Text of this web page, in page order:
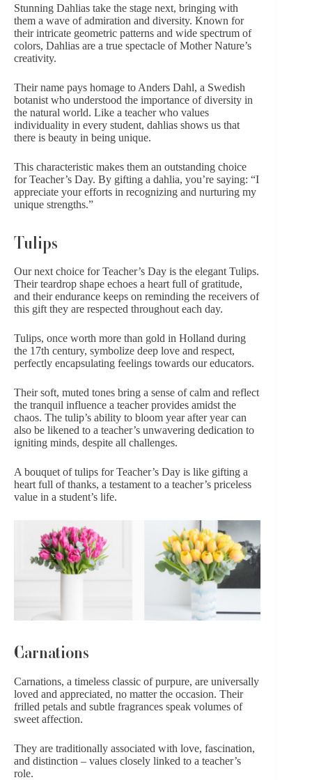
Stunning Dahlias take the stage next, bringing with
them a wave of admiration and diversity. Known for
their intricate geometric patterns and wide spectrum of
colors, Dahlias are a true spectacle of Mother Nature’s
creativity.
Their name pays homage to Anders Dahl, a Swedish
botanist who understood the importance of diversity in
the natural world. Like a teacher who values
individuality in every student, dahlias shows us that
there is beauty in being unique.
This characteristic makes them an outstanding choice
for Teacher’s Day. By gifting a dahlia, you’re saying: “I
appreciate your efforts in recognizing and nurturing my
unique strengths.”
Tulips
Our next choice for Teacher’s Day is the elegantTulips.
Their teardrop shape echoes a heart full of gratitude,
and their endurance keeps on reminding the receivers of
this gift they are respected throughout each day.
Tulips, once worth more than gold in Holland during
the 17th century, symbolize deep love and respect,
perfectly encapsulating feelings towards our educators.
Theirsoft, muted tones bring a sense of calm and reflect
the tranquil influence a teacher provides amidst the
chaos. The tulip’s ability to bloom year after year can
also be likened to a teacher’s unwavering dedication to
igniting minds, despite all challenges.
A bouquet of tulips for Teacher’s Day is like gifting a
heart full of thanks, a testament to a teacher’s priceless
value in a student’s life.
Carnations
Carnations, a timeless classic of purpure, are universally
loved and appreciated, no matter the occasion. Their
frilled petals and subtle fragrances speak volumes of
sweet affection.
They are traditionally associated with love, fascination,
and distinction – values closely linked to a teacher’s
role.